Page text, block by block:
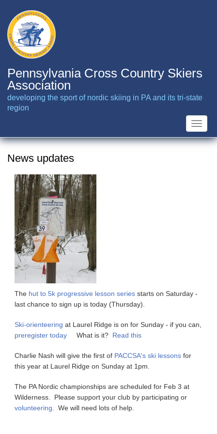
main
content
Pennsylvania Cross Country Skiers
Association
developing the sport of nordic skiing in PA and its tri-state
region
Toggle
News updates
The hut to 5k progressive lesson series starts on Saturday -
last chance to sign up is today (Thursday).
Ski-orienteering at Laurel Ridge is on for Sunday - if you can,
preregister today What is it? Read this
Charlie Nash will give the first of PACCSA's ski lessons for
this year at Laurel Ridge on Sunday at 1pm.
The PA Nordic championships are scheduled for Feb 3 at
Wilderness. Please support your club by participating or
volunteering . We will need lots of help.